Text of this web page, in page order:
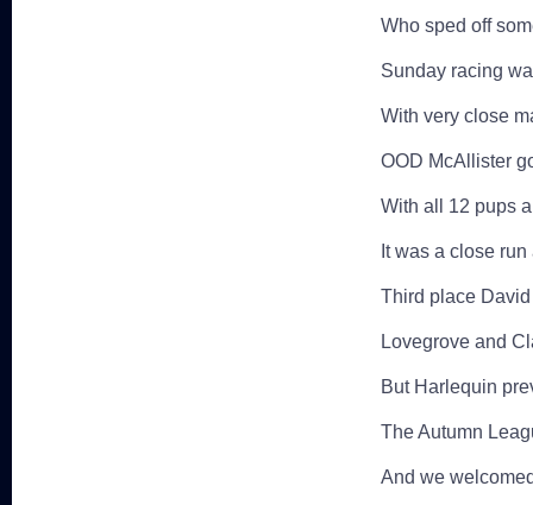
Who sped off
Sunday racing
With very close
OOD McAllister
With all 12 pups
It was a close
Third place
Lovegrove and
But Harlequin
The Autumn
And we